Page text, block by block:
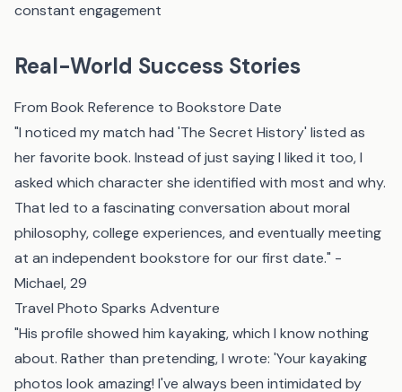
constant engagement
Real-World Success Stories
From Book Reference to Bookstore Date
"I noticed my match had 'The Secret History' listed as
her favorite book. Instead of just saying I liked it too, I
asked which character she identified with most and why.
That led to a fascinating conversation about moral
philosophy, college experiences, and eventually meeting
at an independent bookstore for our first date." -
Michael, 29
Travel Photo Sparks Adventure
"His profile showed him kayaking, which I know nothing
about. Rather than pretending, I wrote: 'Your kayaking
photos look amazing! I've always been intimidated by